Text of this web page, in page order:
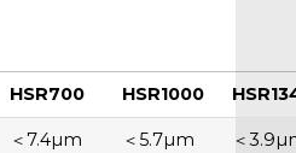
HSR700 HSR1000
＜7.4µm ＜5.7µm ＜